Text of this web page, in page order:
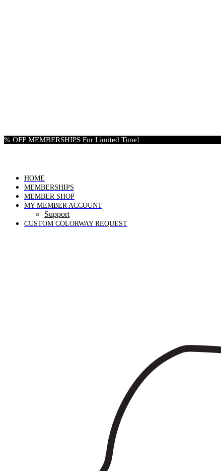
% OFF MEMBERSHIPS For Limited Time!
HOME
MEMBERSHIPS
MEMBER SHOP
MY MEMBER ACCOUNT
Support
CUSTOM COLORWAY REQUEST